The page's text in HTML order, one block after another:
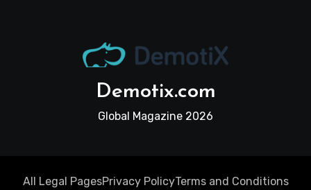
Demotix.com
Global Magazine 2026
All Legal PagesPrivacy PolicyTerms and Conditions